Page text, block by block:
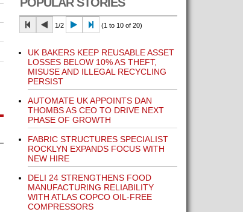
1/2 (1 to 10 of 20)
UK BAKERS KEEP REUSABLE ASSET
LOSSES BELOW 10% AS THEFT,
MISUSE AND ILLEGAL RECYCLING
PERSIST
AUTOMATE UK APPOINTS DAN
THOMBS AS CEO TO DRIVE NEXT
PHASE OF GROWTH
FABRIC STRUCTURES SPECIALIST
ROCKLYN EXPANDS FOCUS WITH
NEW HIRE
DELI 24 STRENGTHENS FOOD
MANUFACTURING RELIABILITY
WITH ATLAS COPCO OIL-FREE
COMPRESSORS